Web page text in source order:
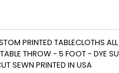
PRINTED TABLECLOTHS
THROW - 5 FOOT - DYE
SEWN PRINTED IN USA